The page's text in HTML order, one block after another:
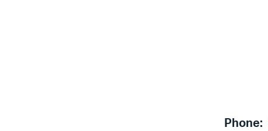
Phone: